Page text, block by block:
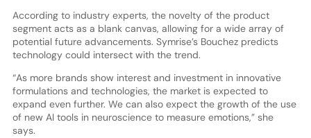
According to industry experts, the novelty of the product
segment acts as a blank canvas, allowing for a wide array of
potential future advancements. Symrise’s Bouchez predicts
technology could intersect with the trend.
“As more brands show interest and investment in innovative
formulations and technologies, the market is expected to
expand even further. We can also expect the growth of the use
of new AI tools in neuroscience to measure emotions,” she
says.